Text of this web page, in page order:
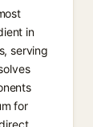
in
serving
for